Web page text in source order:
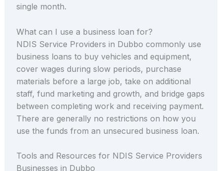
single month.
What can I use a business loan for?
NDIS Service Providers in Dubbo commonly use
business loans to buy vehicles and equipment,
cover wages during slow periods, purchase
materials before a large job, take on additional
staff, fund marketing and growth, and bridge gaps
between completing work and receiving payment.
There are generally no restrictions on how you
use the funds from an unsecured business loan.
Tools and Resources for NDIS Service Providers
Businesses in Dubbo